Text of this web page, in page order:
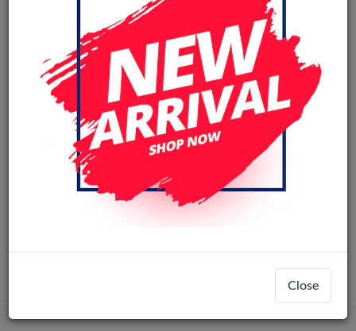
in Europe. We supply exclusively to repair shops,
retailers, online stores, refurbishers, and distributors with
high-quality replacement parts at competitive wholesale
prices.
Xiaomi Redmi A3 / A3+ / Poco C61 LCD
Display Assembly No Frame (All Colors)
Close